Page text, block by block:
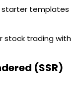
starter templates
stock trading with
(SSR)